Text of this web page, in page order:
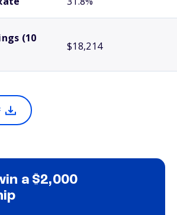
(10
$18,214
a $2,000